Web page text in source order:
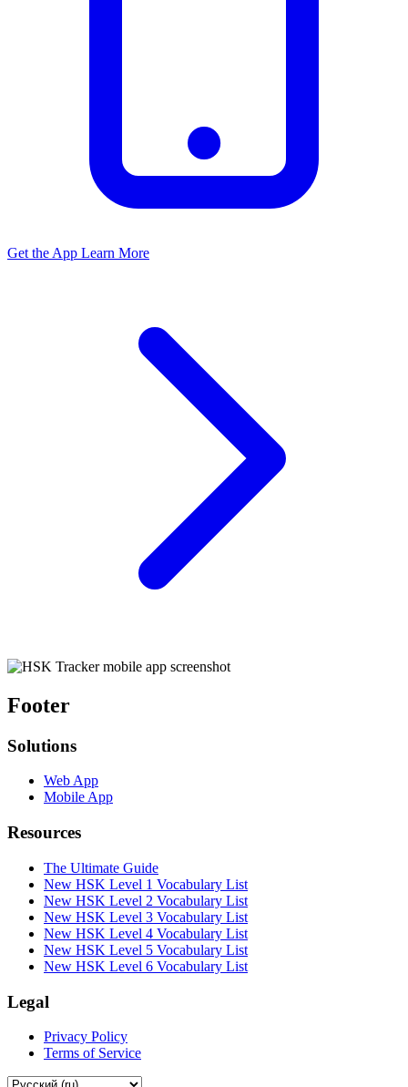
Get the App Learn More
Footer
Solutions
Web App
Mobile App
Resources
The Ultimate Guide
New HSK Level 1 Vocabulary List
New HSK Level 2 Vocabulary List
New HSK Level 3 Vocabulary List
New HSK Level 4 Vocabulary List
New HSK Level 5 Vocabulary List
New HSK Level 6 Vocabulary List
Legal
Privacy Policy
Terms of Service